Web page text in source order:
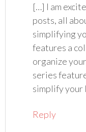
[…] I am
posts, all
simplifying
features a
organize
series
simplify your
Reply